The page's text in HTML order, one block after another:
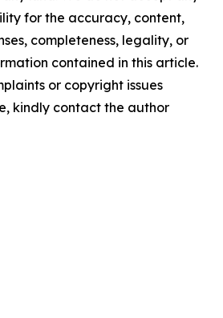
for the accuracy, content,
completeness, legality, or
contained in this article.
or copyright issues
kindly contact the author